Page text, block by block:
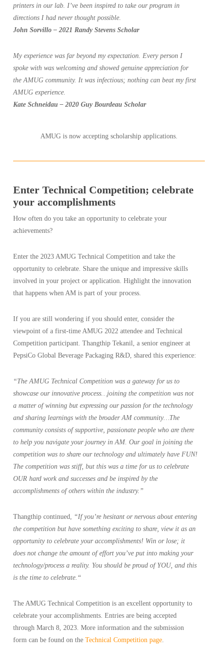
printers in our lab. I’ve been inspired to take our program in
directions I had never thought possible.
John Sorvillo – 2021 Randy Stevens Scholar
My experience was far beyond my expectation. Every person I
spoke with was welcoming and showed genuine appreciation for
the AMUG community. It was infectious; nothing can beat my first
AMUG experience.
Kate Schneidau – 2020 Guy Bourdeau Scholar
AMUG is now accepting scholarship applications.
Enter Technical Competition; celebrate
your accomplishments
How often do you take an opportunity to celebrate your
achievements?
Enter the 2023 AMUG Technical Competition and take the
opportunity to celebrate. Share the unique and impressive skills
involved in your project or application. Highlight the innovation
that happens when AM is part of your process.
If you are still wondering if you should enter, consider the
viewpoint of a first-time AMUG 2022 attendee and Technical
Competition participant. Thangthip Tekanil, a senior engineer at
PepsiCo Global Beverage Packaging R&D, shared this experience:
“The AMUG Technical Competition was a gateway for us to
showcase our innovative process…joining the competition was not
a matter of winning but expressing our passion for the technology
and sharing learnings with the broader AM community…The
community consists of supportive, passionate people who are there
to help you navigate your journey in AM. Our goal in joining the
competition was to share our technology and ultimately have FUN!
The competition was stiff, but this was a time for us to celebrate
OUR hard work and successes and be inspired by the
accomplishments of others within the industry.”
Thangthip continued,
“If you’re hesitant or nervous about entering
the competition but have something exciting to share, view it as an
opportunity to celebrate your accomplishments! Win or lose; it
does not change the amount of effort you’ve put into making your
technology/process a reality. You should be proud of YOU, and this
is the time to celebrate. “
The AMUG Technical Competition is an excellent opportunity to
celebrate your accomplishments. Entries are being accepted
through March 8, 2023. More information and the submission
form can be found on the Technical Competition page.